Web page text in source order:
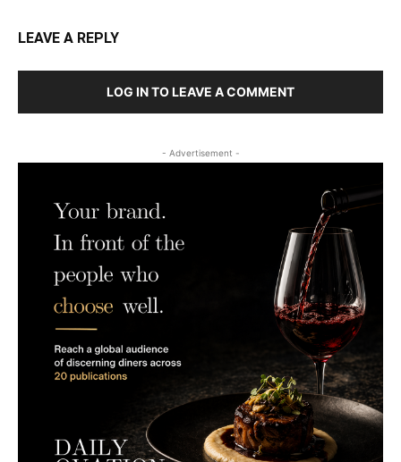
LEAVE A REPLY
LOG IN TO LEAVE A COMMENT
- Advertisement -